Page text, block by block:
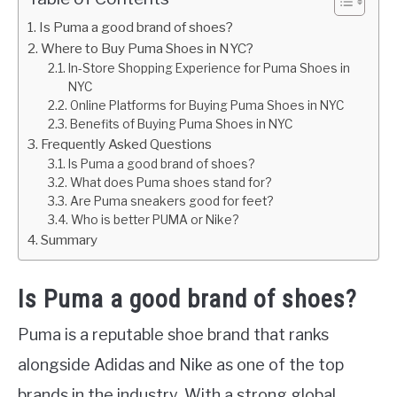
Is Puma a good brand of shoes?
Where to Buy Puma Shoes in NYC?
In-Store Shopping Experience for Puma Shoes in
NYC
Online Platforms for Buying Puma Shoes in NYC
Benefits of Buying Puma Shoes in NYC
Frequently Asked Questions
Is Puma a good brand of shoes?
What does Puma shoes stand for?
Are Puma sneakers good for feet?
Who is better PUMA or Nike?
Summary
Is Puma a good brand of shoes?
Puma is a reputable shoe brand that ranks
alongside Adidas and Nike as one of the top